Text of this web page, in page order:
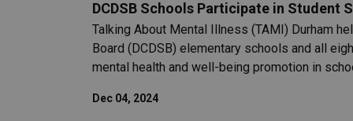
DCDSB Schools Participate in Student
Talking About Mental Illness (TAMI) Durham
Board (DCDSB) elementary schools and all
mental health and well-being promotion in
Dec 04, 2024